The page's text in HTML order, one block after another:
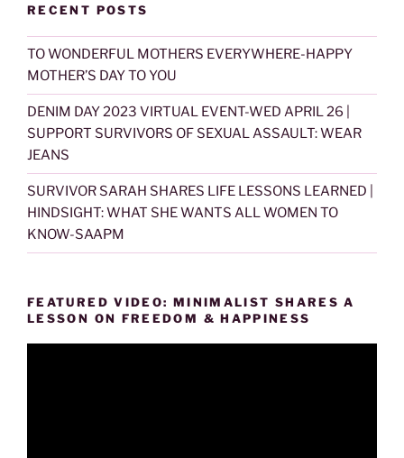
RECENT POSTS
TO WONDERFUL MOTHERS EVERYWHERE-HAPPY
MOTHER’S DAY TO YOU
DENIM DAY 2023 VIRTUAL EVENT-WED APRIL 26 |
SUPPORT SURVIVORS OF SEXUAL ASSAULT: WEAR
JEANS
SURVIVOR SARAH SHARES LIFE LESSONS LEARNED |
HINDSIGHT: WHAT SHE WANTS ALL WOMEN TO
KNOW-SAAPM
FEATURED VIDEO: MINIMALIST SHARES A
LESSON ON FREEDOM & HAPPINESS